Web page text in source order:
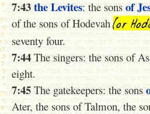
7:43the Levites: the sons of
of the sons of Hodevah(or
seventy four.
7:44The singers: the sons of
eight.
7:45 The gatekeepers: the sons
Ater, the sons of Talmon, the